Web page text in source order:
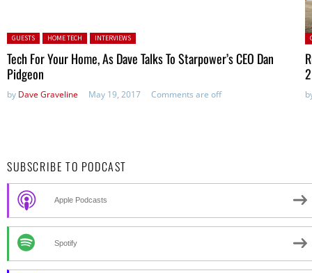
Posted in:
GUESTS HOME TECH INTERVIEWS
Tech For Your Home, As Dave Talks To Starpower’s CEO Dan
Pidgeon
by Dave Graveline May 19, 2017 Comments are off
SUBSCRIBE TO PODCAST
Apple Podcasts
Spotify